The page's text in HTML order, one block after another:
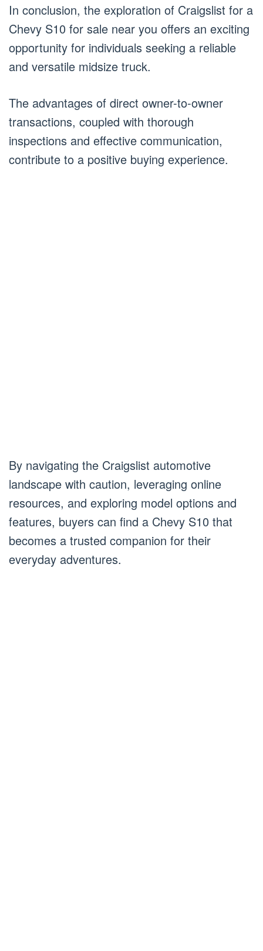
In conclusion, the exploration of Craigslist for a
Chevy S10 for sale near you offers an exciting
opportunity for individuals seeking a reliable
and versatile midsize truck.
The advantages of direct owner-to-owner
transactions, coupled with thorough
inspections and effective communication,
contribute to a positive buying experience.
By navigating the Craigslist automotive
landscape with caution, leveraging online
resources, and exploring model options and
features, buyers can find a Chevy S10 that
becomes a trusted companion for their
everyday adventures.